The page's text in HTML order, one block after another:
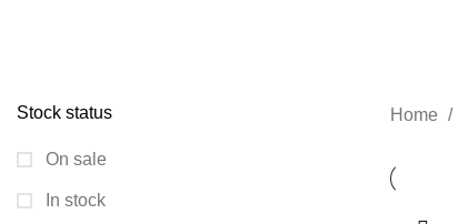
Stock status
On sale
In stock
Home